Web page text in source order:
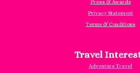
Press & Awards
Privacy Statement
Terms & Conditions
Travel
Adventure Travel